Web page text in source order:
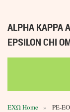
ALPHA KAPPA
EPSILON CHI
ΕΧΩ Home PE-